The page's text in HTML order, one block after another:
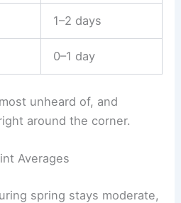
1–2 days
0–1 day
unheard of, and
around the corner.
Averages
spring stays moderate,